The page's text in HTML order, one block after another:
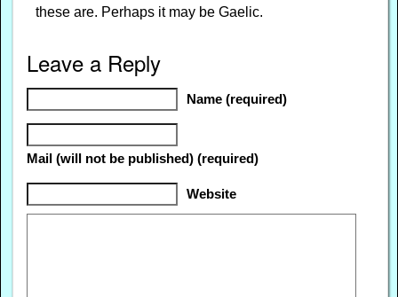
these are. Perhaps it may be Gaelic.
Leave a Reply
Name (required)
Mail (will not be published) (required)
Website